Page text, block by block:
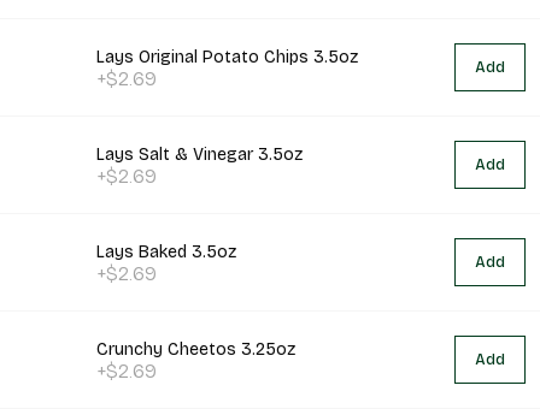
Lays Original Potato Chips 3.5oz
+$2.69 Add
Lays Salt & Vinegar 3.5oz
+$2.69 Add
Lays Baked 3.5oz
+$2.69 Add
Crunchy Cheetos 3.25oz
+$2.69 Add